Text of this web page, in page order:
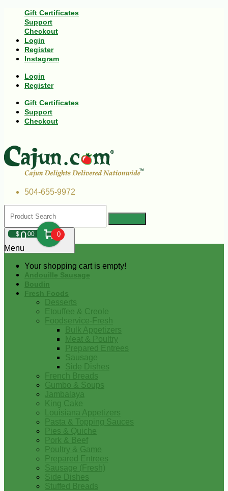
Gift Certificates
Support
Checkout
Login
Register
Instagram
Login
Register
Gift Certificates
Support
Checkout
504-655-9972
$000 0
Your shopping cart is empty!
Menu
Andouille Sausage
Boudin
Fresh Foods
Desserts
Etouffee & Creole
Foodservice-Fresh
Bulk Appetizers
Meat & Poultry
Prepared Entrees
Sausage
Side Dishes
French Breads
Gumbo & Soups
Jambalaya
King Cake
Louisiana Appetizers
Pasta & Topping Sauces
Pies & Quiche
Pork & Beef
Poultry & Game
Prepared Entrees
Sausage (Fresh)
Side Dishes
Stuffed Breads